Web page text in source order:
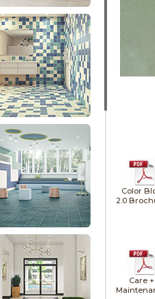
Color
2.0
Care +